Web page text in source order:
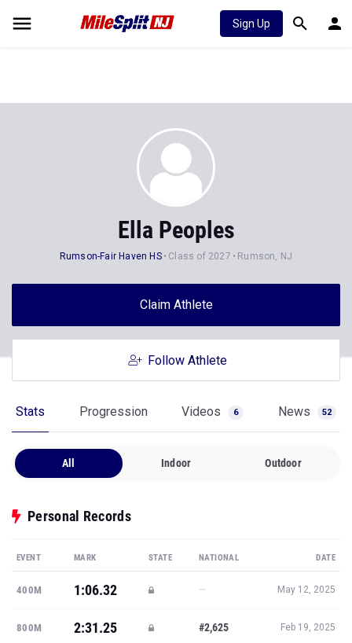
Sign Up
Ella Peoples
Rumson-Fair Haven HS Class of 2027 Rumson, NJ
Claim Athlete
Follow Athlete
Stats Progression Videos 6 News 52
All Indoor Outdoor
Personal Records
EVENT MARK STATE NATIONAL DATE
400M 1:06.32 — May 12, 2025
800M 2:31.25 #2,625 Feb 19, 2025